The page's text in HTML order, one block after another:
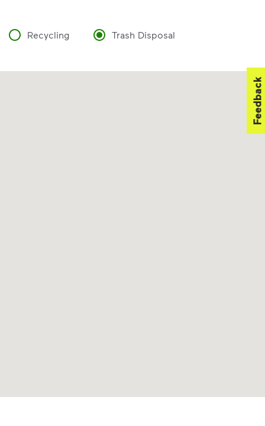
Recycling Trash Disposal
Feedback